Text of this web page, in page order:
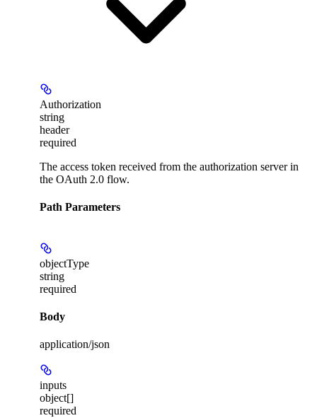
Authorization
string
header
required
The access token received from the authorization server in
the OAuth 2.0 flow.
Path Parameters
objectType
string
required
Body
application/json
inputs
object[]
required